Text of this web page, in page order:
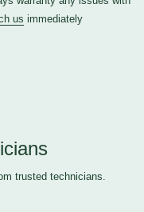
us immediately
trusted technicians.